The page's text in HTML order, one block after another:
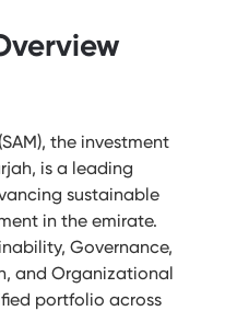
the investment
is a leading
sustainable
in the emirate.
Governance,
and Organizational
portfolio across